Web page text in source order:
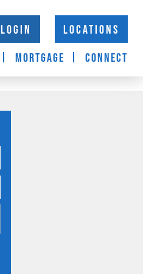
LOGIN
LOCATIONS
MORTGAGE CONNECT